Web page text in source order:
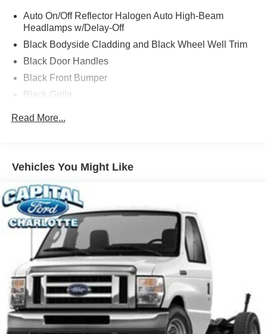
Please confirm availability with the dealer. We make
every effort to ensure accurate listings but are not
responsible for errors or omissions. Price includes dealer
added accessories.
Auto On/Off Reflector Halogen Auto High-Beam
Headlamps w/Delay-Off
Black Bodyside Cladding and Black Wheel Well Trim
Black Door Handles
Black Front Bumper
Black Grille
Trim
Headlights-Automatic Highbeams
LED Brakelights
Light Tinted Glass
Rain Detecting Variable Intermittent Wipers
Tires: 235/65R16C 121/119 R AS BSW
Wheels: 16" Silver Steel w/Silver Hubcaps -inc:
exposed lug nuts
Read More...
Vehicles You Might Like